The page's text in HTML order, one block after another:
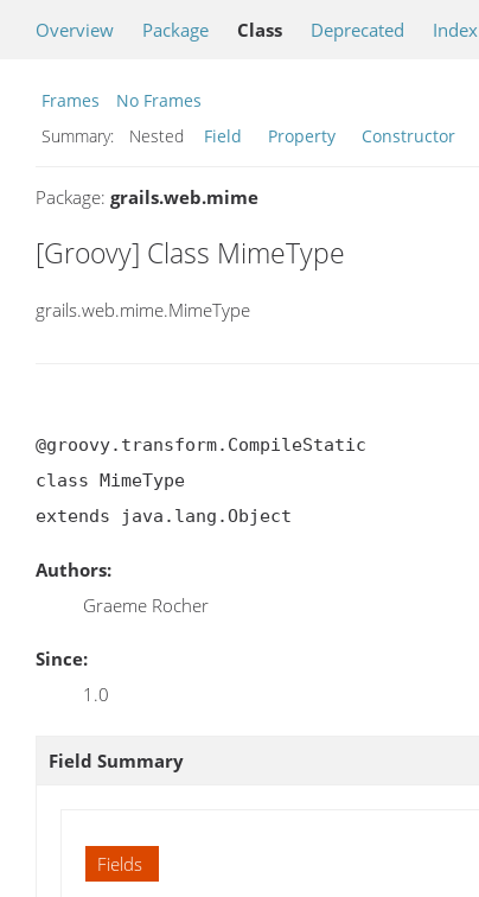
Overview Package Class Deprecated Index
Frames
No Frames
Summary:
Nested Field Property Constructor
Package: grails.web.mime
[Groovy] Class MimeType
grails.web.mime.MimeType
@groovy.transform.CompileStatic
class MimeType
extends java.lang.Object
Authors:
Graeme Rocher
Since:
1.0
Field Summary
Fields